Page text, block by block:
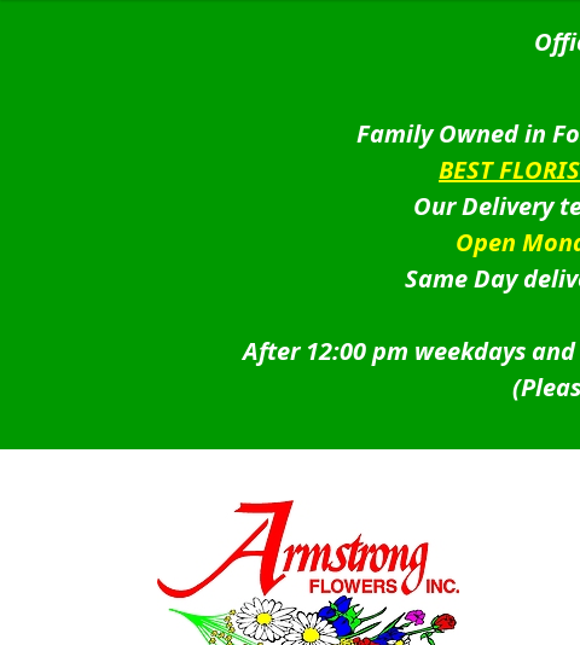
Family Owned in
BEST
Our Delivery
Open
Same Day
After 12:00 pm weekdays